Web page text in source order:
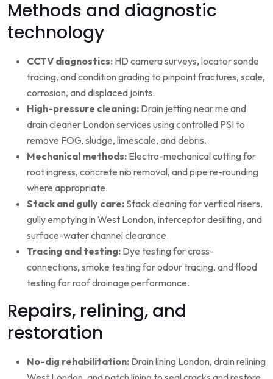
Methods and diagnostic
technology
CCTV diagnostics: HD camera surveys, locator sonde
tracing, and condition grading to pinpoint fractures, scale,
corrosion, and displaced joints.
High-pressure cleaning: Drain jetting near me and
drain cleaner London services using controlled PSI to
remove FOG, sludge, limescale, and debris.
Mechanical methods: Electro-mechanical cutting for
root ingress, concrete nib removal, and pipe re-rounding
where appropriate.
Stack and gully care: Stack cleaning for vertical risers,
gully emptying in West London, interceptor desilting, and
surface-water channel clearance.
Tracing and testing: Dye testing for cross-
connections, smoke testing for odour tracing, and flood
testing for roof drainage performance.
Repairs, relining, and
restoration
No-dig rehabilitation: Drain lining London, drain relining